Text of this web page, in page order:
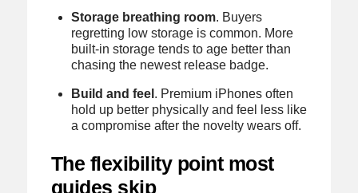
Storage breathing room. Buyers
regretting low storage is common. More
built-in storage tends to age better than
chasing the newest release badge.
Build and feel . Premium iPhones often
hold up better physically and feel less like
a compromise after the novelty wears off.
The flexibility point most
guides skip